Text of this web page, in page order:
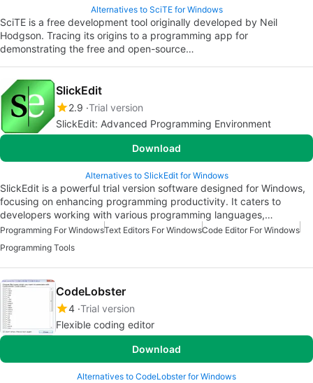
Alternatives to SciTE for Windows
SciTE is a free development tool originally developed by Neil
Hodgson. Tracing its origins to a programming app for
demonstrating the free and open-source…
SlickEdit
2.9 Trial version
SlickEdit: Advanced Programming Environment
Download
Alternatives to SlickEdit for Windows
SlickEdit is a powerful trial version software designed for Windows,
focusing on enhancing programming productivity. It caters to
developers working with various programming languages,…
Programming For WindowsText Editors For WindowsCode Editor For Windows
Programming Tools
CodeLobster
4 Trial version
Flexible coding editor
Download
Alternatives to CodeLobster for Windows